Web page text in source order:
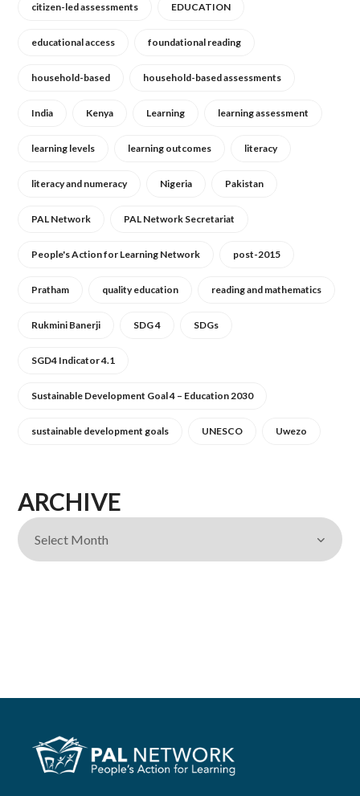
citizen-led assessments EDUCATION
educational access foundational reading
household-based household-based assessments
India Kenya Learning learning assessment
learning levels learning outcomes literacy
literacy and numeracy Nigeria Pakistan
PAL Network PAL Network Secretariat
People's Action for Learning Network post-2015
Pratham quality education reading and mathematics
Rukmini Banerji SDG 4 SDGs
SGD4 Indicator 4.1
Sustainable Development Goal 4 – Education 2030
sustainable development goals UNESCO Uwezo
ARCHIVE